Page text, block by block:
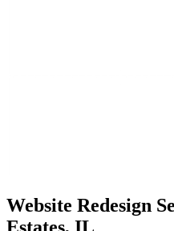
Website Redesign